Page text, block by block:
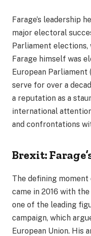
Farage’s leadership
major electoral
Parliament elections,
Farage himself was
European Parliament
serve for over a
a reputation as a
international
and confrontations
Brexit:
The defining moment
came in 2016 with
one of the leading
campaign, which
European Union. His